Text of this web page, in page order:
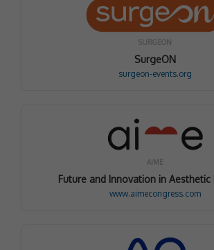
SURGEON
SurgeON
surgeon-events.org
AIME
Future and Innovation in Aesthetic
www.aimecongress.com